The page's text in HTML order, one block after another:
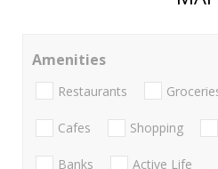
Amenities
Restaurants
Cafes Shopping
Banks Active Life